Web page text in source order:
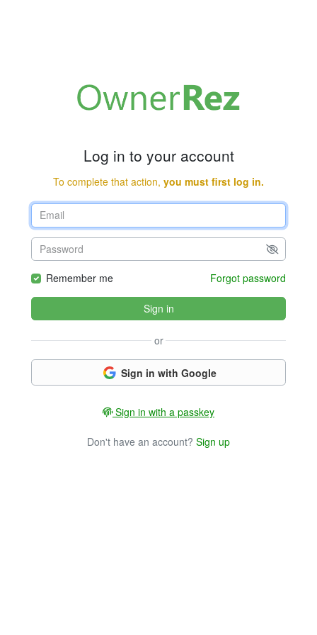
Log in to your account
To complete that action, you must first log in.
Remember me Forgot password
Sign in
or
Sign in with Google
Sign in with a passkey
Don't have an account? Sign up